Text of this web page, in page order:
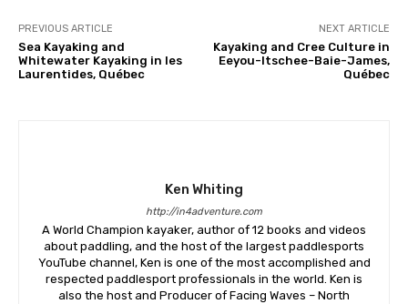
PREVIOUS ARTICLE
Sea Kayaking and
Whitewater Kayaking in les
Laurentides, Québec
NEXT ARTICLE
Kayaking and Cree Culture in
Eeyou-Itschee-Baie-James,
Québec
Ken Whiting
http://in4adventure.com
A World Champion kayaker, author of 12 books and videos
about paddling, and the host of the largest paddlesports
YouTube channel, Ken is one of the most accomplished and
respected paddlesport professionals in the world. Ken is
also the host and Producer of Facing Waves – North